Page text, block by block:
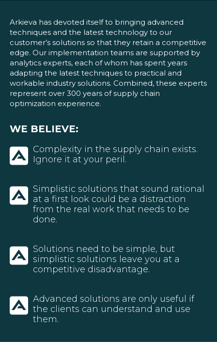
Arkieva has devoted itself to bringing advanced
techniques and the latest technology to our
customer’s solutions so that they retain a competitive
edge. Our implementation teams are supported by
analytics experts, each of whom has spent years
adapting the latest techniques to practical and
workable industry solutions. Combined, these experts
represent over 300 years of supply chain
optimization experience.
WE BELIEVE:
Complexity in the supply chain exists.
Ignore it at your peril.
Simplistic solutions that sound rational
at a first look could be a distraction
from the real work that needs to be
done.
Solutions need to be simple, but
simplistic solutions leave you at a
competitive disadvantage.
Advanced solutions are only useful if
the clients can understand and use
them.